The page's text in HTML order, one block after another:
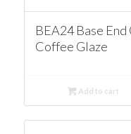
BEA24 Base
Coffee Glaze
Add to cart